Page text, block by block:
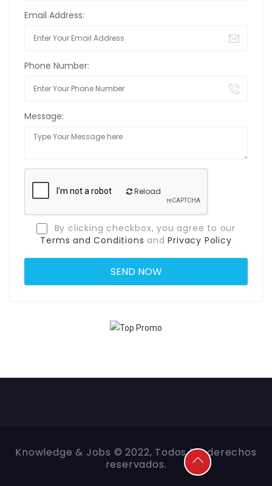
Email Address:
Phone Number:
Message:
Reload
By clicking checkbox, you agree to our
Terms and Conditions andPrivacy Policy
Knowledge & Jobs © 2022, Todos los derechos
reservados.